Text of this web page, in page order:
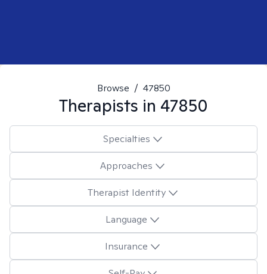
Browse / 47850
Therapists in 47850
Specialties
Approaches
Therapist Identity
Language
Insurance